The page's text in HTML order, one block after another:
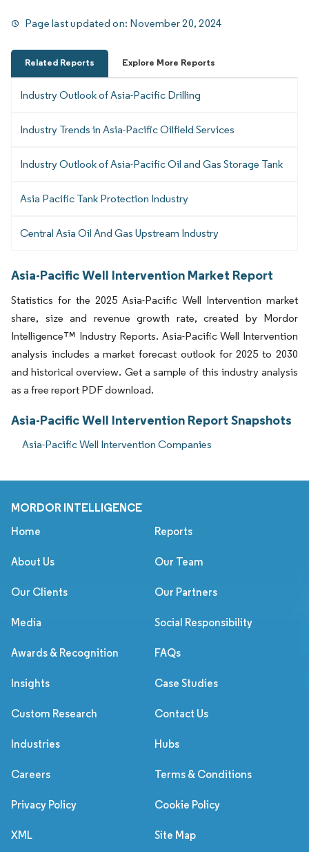
Page last updated on: November 20, 2024
Related Reports Explore More Reports
Industry Outlook of Asia-Pacific Drilling
Industry Trends in Asia-Pacific Oilfield Services
Industry Outlook of Asia-Pacific Oil and Gas Storage Tank
Asia Pacific Tank Protection Industry
Central Asia Oil And Gas Upstream Industry
Asia-Pacific Well Intervention Market Report
Statistics for the 2025 Asia-Pacific Well Intervention market
share, size and revenue growth rate, created by Mordor
Intelligence™ Industry Reports. Asia-Pacific Well Intervention
analysis includes a market forecast outlook for 2025 to 2030
and historical overview. Get a sample of this industry analysis
as a free report PDF download.
Asia-Pacific Well Intervention Report Snapshots
Asia-Pacific Well Intervention Companies
MORDOR INTELLIGENCE
Home Reports
About Us Our Team
Our Clients Our Partners
Media Social Responsibility
Awards & Recognition FAQs
Insights Case Studies
Custom Research Contact Us
Industries Hubs
Careers Terms & Conditions
Privacy Policy Cookie Policy
XML Site Map